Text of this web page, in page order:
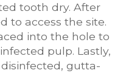
tooth dry. After
to access the site.
into the hole to
pulp. Lastly,
gutta-